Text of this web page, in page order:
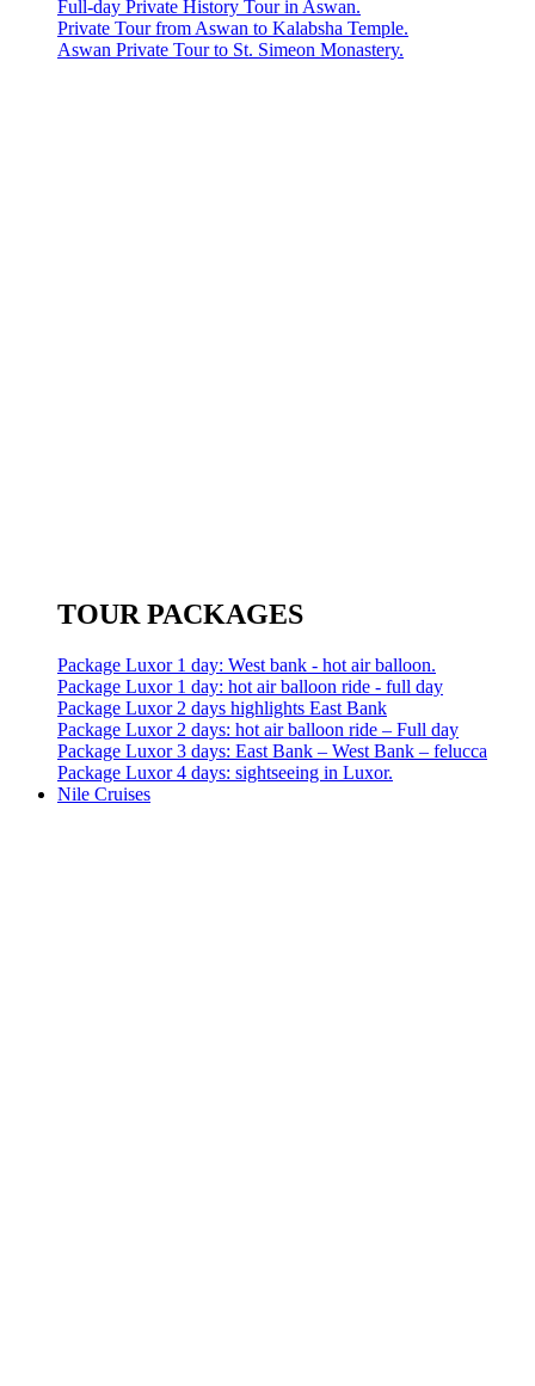
Full-day Private History Tour in Aswan.
Private Tour from Aswan to Kalabsha Temple.
Aswan Private Tour to St. Simeon Monastery.
TOUR PACKAGES
Package Luxor 1 day: West bank - hot air balloon.
Package Luxor 1 day: hot air balloon ride - full day
Package Luxor 2 days highlights East Bank
Package Luxor 2 days: hot air balloon ride – Full day
Package Luxor 3 days: East Bank – West Bank – felucca
Package Luxor 4 days: sightseeing in Luxor.
Nile Cruises